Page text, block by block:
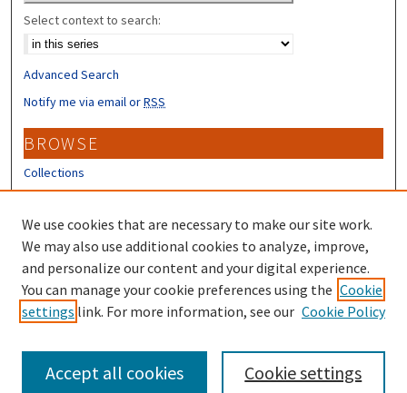
Select context to search:
Advanced Search
Notify me via email orRSS
BROWSE
Collections
Disciplines
Authors
CONTRIBUTORS
Author FAQ
Submit Research
We use cookies that are necessary to make our site work.
We may also use additional cookies to analyze, improve,
and personalize our content and your digital experience.
You can manage your cookie preferences using the Cookie
settings link. For more information, see our Cookie Policy
Cookie settings
Accept all cookies